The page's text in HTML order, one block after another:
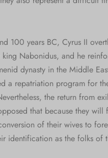
100 years BC, Cyrus II
king Nabonidus, and he
dynasty in the Middle
a repatriation program for
the return from
that because they will
of their wives to
identification as the folks of